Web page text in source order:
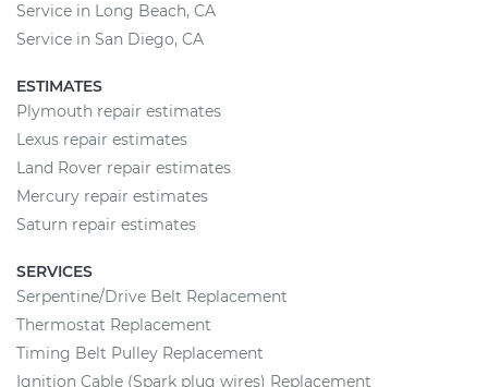
Service in Long Beach, CA
Service in San Diego, CA
ESTIMATES
Plymouth repair estimates
Lexus repair estimates
Land Rover repair estimates
Mercury repair estimates
Saturn repair estimates
SERVICES
Serpentine/Drive Belt Replacement
Thermostat Replacement
Timing Belt Pulley Replacement
Ignition Cable (Spark plug wires) Replacement